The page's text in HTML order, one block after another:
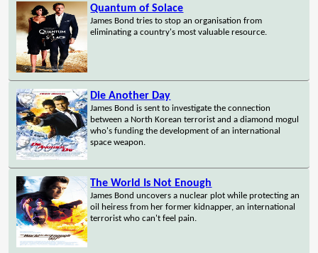
Quantum of Solace
James Bond tries to stop an organisation from
eliminating a country's most valuable resource.
Die Another Day
James Bond is sent to investigate the connection
between a North Korean terrorist and a diamond mogul
who's funding the development of an international
space weapon.
The World Is Not Enough
James Bond uncovers a nuclear plot while protecting an
oil heiress from her former kidnapper, an international
terrorist who can't feel pain.